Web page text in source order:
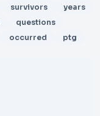
survivors
years
questions
occurred ptg